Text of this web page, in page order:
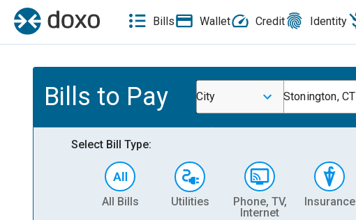
Bills Wallet Credit Identity
Bills to Pay City Stonington, CT
Select Bill Type:
All Bills Utilities
Phone, TV,
Internet
Insurance